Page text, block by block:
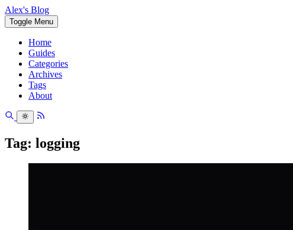
Alex's Blog
Toggle Menu
Home
Guides
Categories
Archives
Tags
About
Tag: logging